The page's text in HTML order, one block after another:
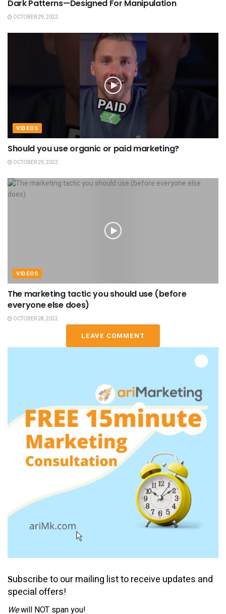
Dark Patterns—Designed For Manipulation
OCTOBER 29, 2022
VIDEOS
Should you use organic or paid marketing?
OCTOBER 29, 2022
VIDEOS
The marketing tactic you should use (before
everyone else does)
OCTOBER 28, 2022
LEAVE COMMENT
Subscribe to our mailing list to receive updates and
special offers!
Wewill NOT span you!